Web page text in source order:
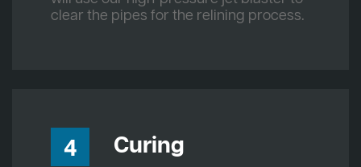
clear the pipes for the relining process.
4 Curing